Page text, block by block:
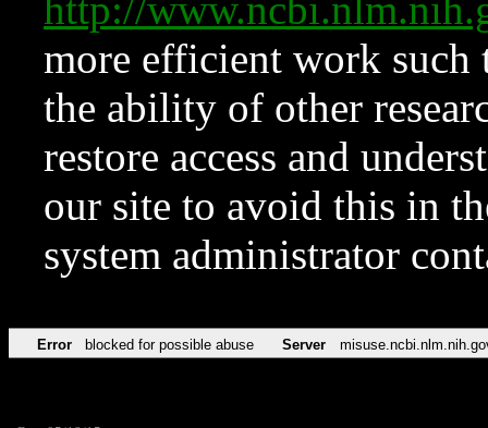
http://
more efficient work such
the ability of other
restore access and
our site to avoid this in
system administrator
Error blocked for possible abuse Server